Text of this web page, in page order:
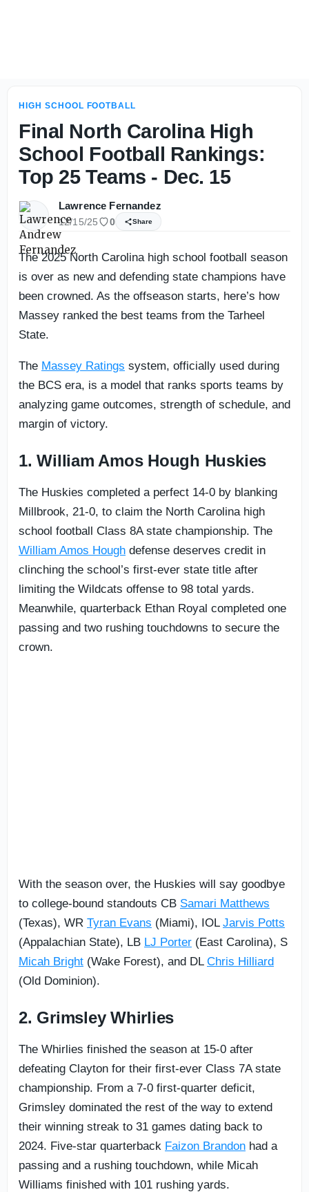
HIGH SCHOOL FOOTBALL
Final North Carolina High
School Football Rankings:
Top 25 Teams - Dec. 15
Lawrence Fernandez
12/15/25 0 Share
The 2025 North Carolina high school football season
is over as new and defending state champions have
been crowned. As the offseason starts, here’s how
Massey ranked the best teams from the Tarheel
State.
The Massey Ratings system, officially used during
the BCS era, is a model that ranks sports teams by
analyzing game outcomes, strength of schedule, and
margin of victory.
1. William Amos Hough Huskies
The Huskies completed a perfect 14-0 by blanking
Millbrook, 21-0, to claim the North Carolina high
school football Class 8A state championship. The
William Amos Hough defense deserves credit in
clinching the school’s first-ever state title after
limiting the Wildcats offense to 98 total yards.
Meanwhile, quarterback Ethan Royal completed one
passing and two rushing touchdowns to secure the
crown.
With the season over, the Huskies will say goodbye
to college-bound standouts CB Samari Matthews
(Texas), WR Tyran Evans (Miami), IOL Jarvis Potts
(Appalachian State), LB LJ Porter (East Carolina), S
Micah Bright (Wake Forest), and DL Chris Hilliard
(Old Dominion).
2. Grimsley Whirlies
The Whirlies finished the season at 15-0 after
defeating Clayton for their first-ever Class 7A state
championship. From a 7-0 first-quarter deficit,
Grimsley dominated the rest of the way to extend
their winning streak to 31 games dating back to
2024. Five-star quarterback Faizon Brandon had a
passing and a rushing touchdown, while Micah
Williams finished with 101 rushing yards.